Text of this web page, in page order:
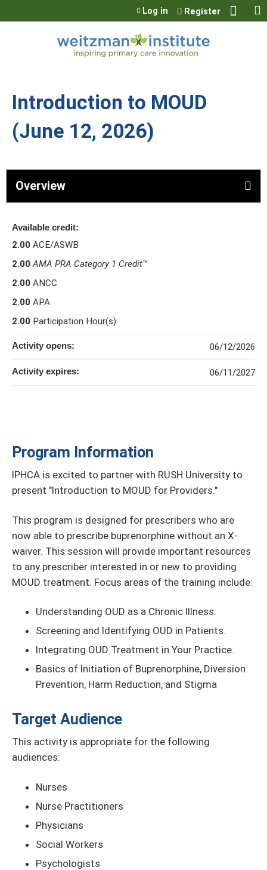
Jump to content
Log in Register
Introduction to MOUD
(June 12, 2026)
Overview
Program Information
IPHCA is excited to partner with RUSH University to
present "Introduction to MOUD for Providers."
This program is designed for prescribers who are
now able to prescribe buprenorphine without an X-
waiver. This session will provide important resources
to any prescriber interested in or new to providing
MOUD treatment. Focus areas of the training include:
Understanding OUD as a Chronic Illness.
Screening and Identifying OUD in Patients.
Integrating OUD Treatment in Your Practice.
Basics of Initiation of Buprenorphine, Diversion
Prevention, Harm Reduction, and Stigma
Target Audience
This activity is appropriate for the following
audiences:
Nurses
Nurse Practitioners
Physicians
Social Workers
Psychologists
Available credit:
2.00 ACE/ASWB
2.00 AMA PRA Category 1 Credit™
2.00 ANCC
2.00 APA
2.00 Participation Hour(s)
Activity opens: 06/12/2026
Activity expires: 06/11/2027